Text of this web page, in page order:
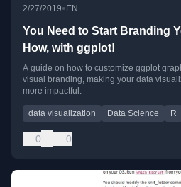
2/27/2019• EN
You Need to Start Branding
How, with ggplot!
A guide on how to customize ggplot
visual branding, making your data
more impactful.
data visualization Data Science R
0 0